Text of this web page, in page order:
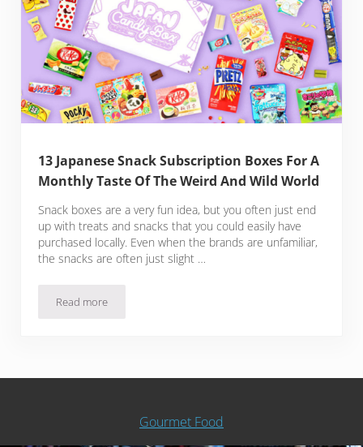
13 Japanese Snack Subscription Boxes For A
Monthly Taste Of The Weird And Wild World
Snack boxes are a very fun idea, but you often just end
up with treats and snacks that you could easily have
purchased locally. Even when the brands are unfamiliar,
the snacks are often just slight …
Read more13 Japanese Snack Subscription Boxes For A Monthly
Gourmet Food